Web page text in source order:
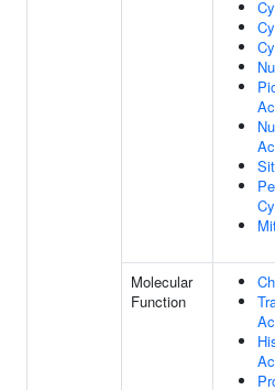
Molecular
Function